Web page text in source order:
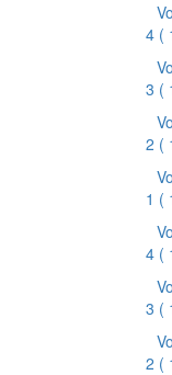
4 (
3 (
2 (
1 (
4 (
3 (
2 (